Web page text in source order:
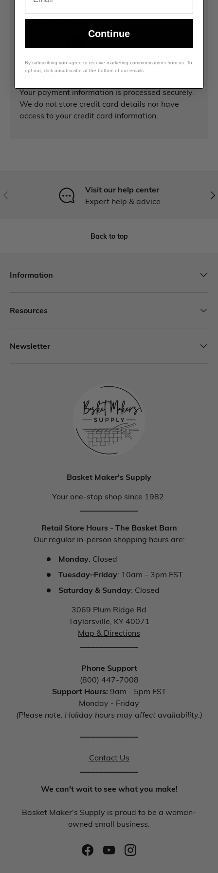
Your payment information is processed securely.
We do not store credit card details nor have
access to your credit card information.
Visit our help center
Expert help & advice
Back to top
Information
Resources
Newsletter
Basket Maker's Supply
Your one-stop shop since 1982.
Retail Store Hours - The Basket Barn
Our regular in-person shopping hours are:
Monday: Closed
Tuesday–Friday: 10am – 3pm EST
Saturday & Sunday: Closed
3069 Plum Ridge Rd
Taylorsville, KY 40071
Map & Directions
Phone Support
(800) 447-7008
Support Hours: 9am - 5pm EST
Monday - Friday
(Please note: Holiday hours may affect availability.)
Contact Us
We can't wait to see what you make!
Basket Maker's Supply is proud to be a woman-
owned small business.
Continue
By subscribing you agree to receive marketing communications from us. To
opt out, click unsubscribe at the bottom of our emails